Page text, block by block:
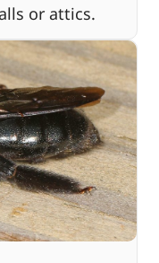
or attics.